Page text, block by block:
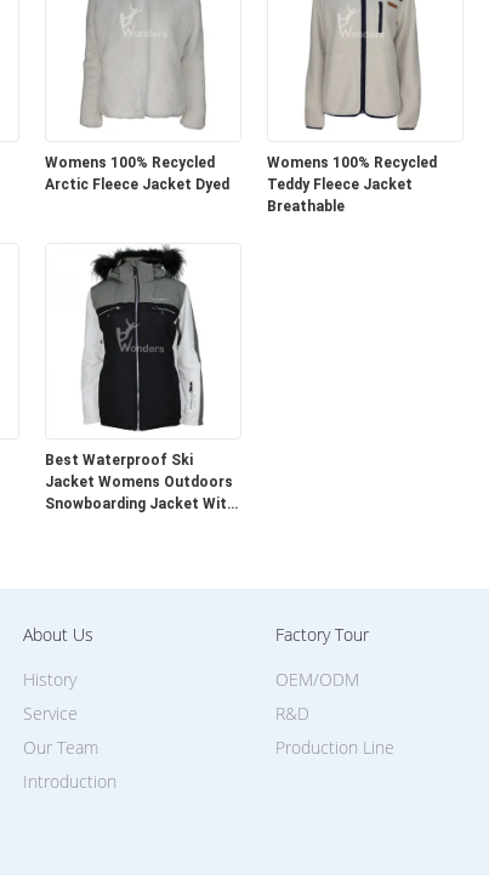
Womens 100% Recycled
Arctic Fleece Jacket Dyed
Womens 100% Recycled
Teddy Fleece Jacket
Breathable
Best Waterproof Ski
Jacket Womens Outdoors
Snowboarding Jacket With
About Us
Introduction
History
Service
Our Team
Factory Tour
Production Line
OEM/ODM
R&D